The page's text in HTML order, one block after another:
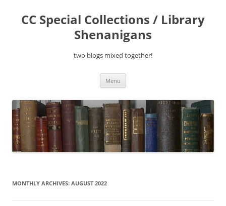
content
CC Special Collections / Library
Shenanigans
two blogs mixed together!
Menu
MONTHLY ARCHIVES: AUGUST 2022